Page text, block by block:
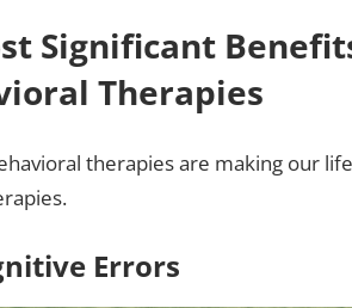
Significant
Therapies
therapies are making our
Errors